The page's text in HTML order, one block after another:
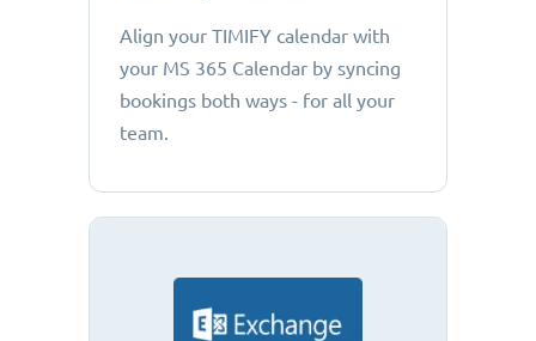
Align your TIMIFY calendar with
your MS 365 Calendar by syncing
bookings both ways - for all your
team.